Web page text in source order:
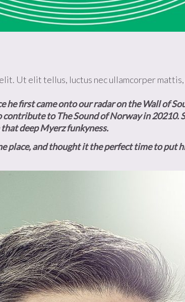
Ut elit tellus, luctus nec ullamcorper
he first came onto our radar on theWall of
contribute toThe Sound of Norwayin 20210.
deep Myerz funkyness.
place, and thought it the perfect time to put